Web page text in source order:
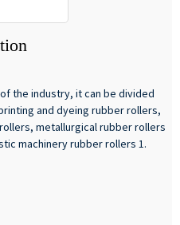
the industry, it can be divided
and dyeing rubber rollers,
metallurgical rubber rollers